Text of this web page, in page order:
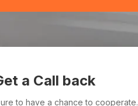
a Call back
to have a chance to cooperate.